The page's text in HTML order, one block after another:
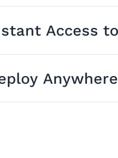
Access